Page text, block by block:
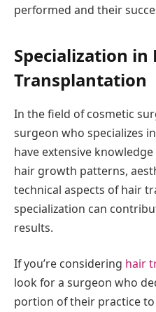
performed and their
Specialization in
Transplantation
In the field of cosmetic
surgeon who specializes
have extensive
hair growth patterns,
technical aspects of hair
specialization can
results.
If you’re considering hair
look for a surgeon who
portion of their practice